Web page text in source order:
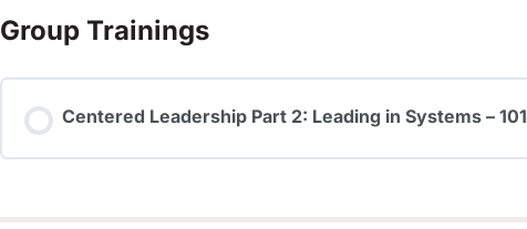
Group Trainings
Centered Leadership Part 2: Leading in Systems – 101